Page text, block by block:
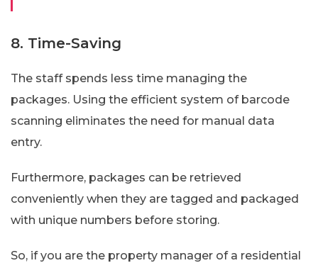
8. Time-Saving
The staff spends less time managing the
packages. Using the efficient system of barcode
scanning eliminates the need for manual data
entry.
Furthermore, packages can be retrieved
conveniently when they are tagged and packaged
with unique numbers before storing.
So, if you are the property manager of a residential